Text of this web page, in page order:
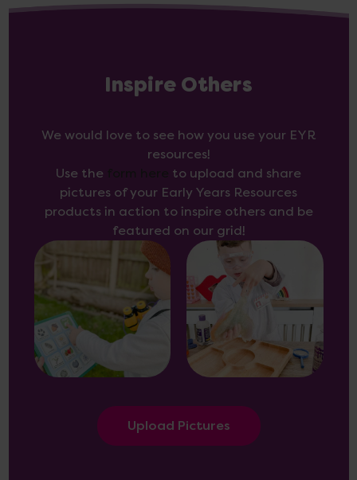
Inspire Others
We would love to see how you use your EYR
resources!
Use the
to upload and share
pictures of your Early Years Resources
products in action to inspire others and be
featured on our grid!
Upload Pictures